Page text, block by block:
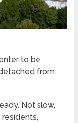
to be
from
Not slow,